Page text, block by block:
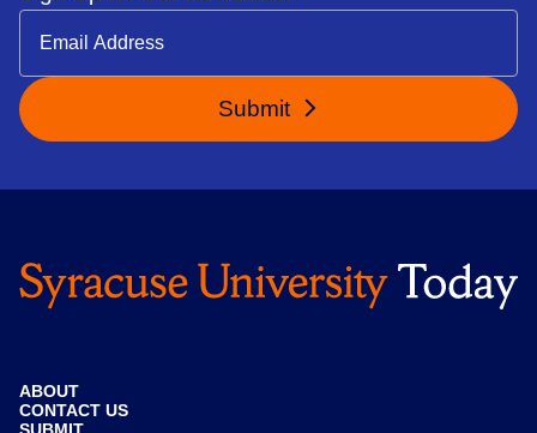
Submit
ABOUT
CONTACT US
SUBMIT